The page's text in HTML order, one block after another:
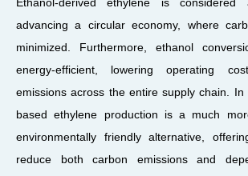
advancing a circular economy, where
minimized. Furthermore, ethanol
energy-efficient, lowering operating
emissions across the entire supply chain. In
based ethylene production is a much
environmentally friendly alternative,
reduce both carbon emissions and